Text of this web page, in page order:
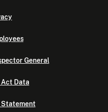
General
Act Data
Statement